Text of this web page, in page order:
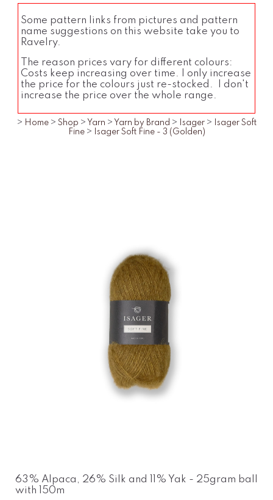
Some pattern links from pictures and pattern
name suggestions on this website take you to
Ravelry.
The reason prices vary for different colours:
Costs keep increasing over time. I only increase
the price for the colours just re-stocked. I don't
increase the price over the whole range.
> Home > Shop > Yarn > Yarn by Brand > Isager >
Isager Soft
Fine > Isager Soft Fine - 3 (Golden)
63% Alpaca, 26% Silk and 11% Yak - 25gram ball
with 150m